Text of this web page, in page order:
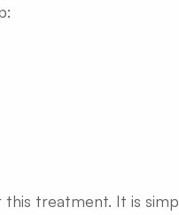
treatment. It is